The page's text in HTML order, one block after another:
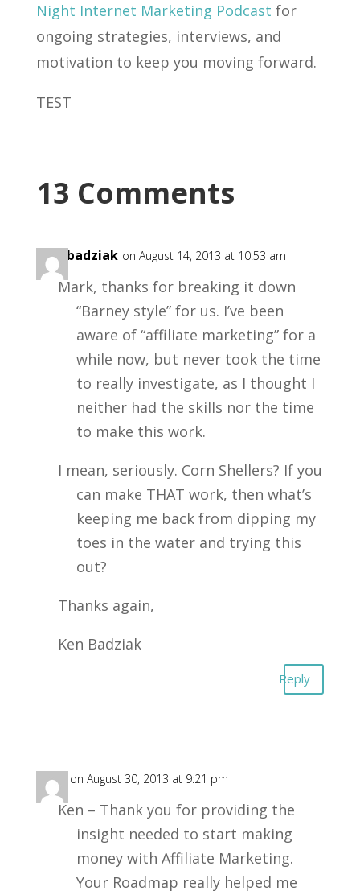
Night Internet Marketing Podcast for
ongoing strategies, interviews, and
motivation to keep you moving forward.
TEST
13 Comments
ken badziak on August 14, 2013 at 10:53 am
Mark, thanks for breaking it down
“Barney style” for us. I’ve been
aware of “affiliate marketing” for a
while now, but never took the time
to really investigate, as I thought I
neither had the skills nor the time
to make this work.
I mean, seriously. Corn Shellers? If you
can make THAT work, then what’s
keeping me back from dipping my
toes in the water and trying this
out?
Thanks again,
Ken Badziak
Reply
Rich on August 30, 2013 at 9:21 pm
Ken – Thank you for providing the
insight needed to start making
money with Affiliate Marketing.
Your Roadmap really helped me